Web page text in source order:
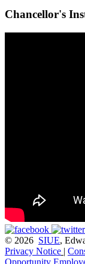
Chancellor's
© 2026 SIUE,
Privacy Notice |